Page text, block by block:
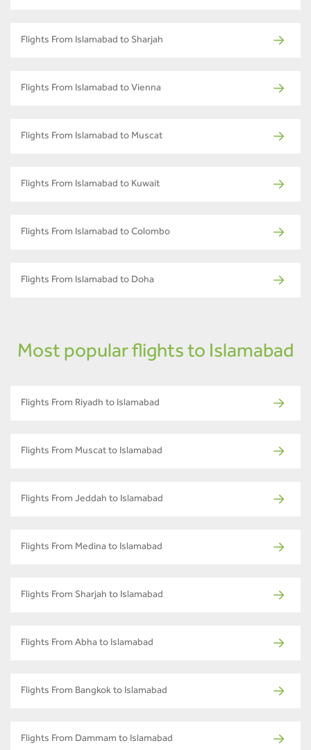
Flights From Islamabad to Sharjah
Flights From Islamabad to Vienna
Flights From Islamabad to Muscat
Flights From Islamabad to Kuwait
Flights From Islamabad to Colombo
Flights From Islamabad to Doha
Most popular flights to Islamabad
Flights From Riyadh to Islamabad
Flights From Muscat to Islamabad
Flights From Jeddah to Islamabad
Flights From Medina to Islamabad
Flights From Sharjah to Islamabad
Flights From Abha to Islamabad
Flights From Bangkok to Islamabad
Flights From Dammam to Islamabad